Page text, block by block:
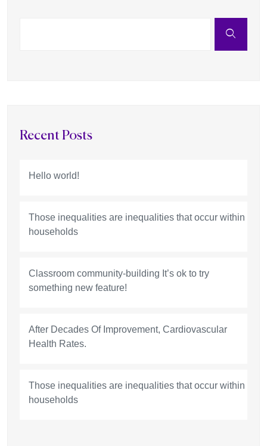
Recent Posts
Hello world!
Those inequalities are inequalities that occur within
households
Classroom community-building It’s ok to try
something new feature!
After Decades Of Improvement, Cardiovascular
Health Rates.
Those inequalities are inequalities that occur within
households